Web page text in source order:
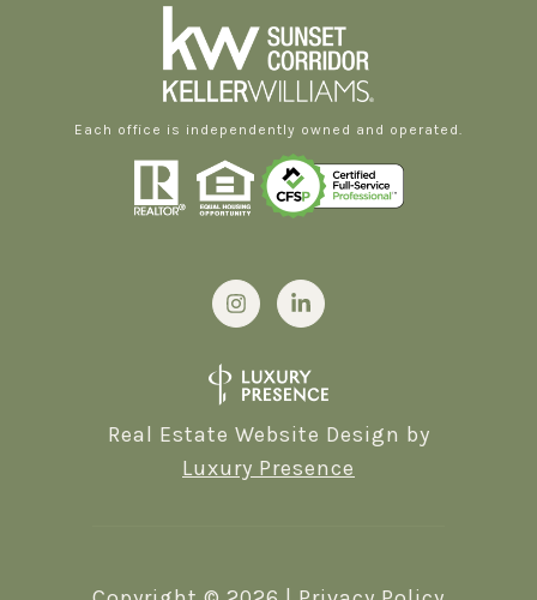
Each office is independently owned and operated.
Real Estate Website Design by
Luxury Presence